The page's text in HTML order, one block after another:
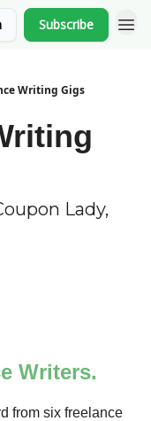
Subscribe
Writing Gigs
Lady,
Writers.
from six freelance